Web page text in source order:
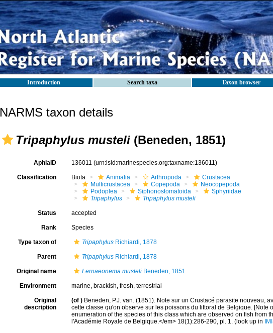
Introduction Search taxa Taxon browser
NARMS taxon details
Tripaphylus musteli (Beneden, 1851)
AphiaID 136011 (urn:lsid:marinespecies.org:taxname:136011)
Classification Biota Animalia Arthropoda
Crustacea
Multicrustacea
Copepoda
Neocopepoda
Podoplea
Siphonostomatoida
Sphyriidae
Tripaphylus
Tripaphylus musteli
Status accepted
Rank Species
Type taxon of TripaphylusRichiardi, 1878
Parent TripaphylusRichiardi, 1878
Original name Lernaeonema musteliBeneden, 1851
Environment marine,brackish,fresh,terrestrial
Original
description
(of ) Beneden, P.J. van. (1851). Note sur un Crustacé parasite nouveau,
cette classe qu'on observe sur les poissons du littoral de Belgique. [Note
enumeration of the species of this class which are observed on fish from
l'Académie Royale de Belgique.</em> 18(1):286-290, pl. 1.(look up in